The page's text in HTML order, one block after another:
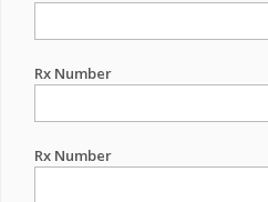
Rx Number
Rx Number